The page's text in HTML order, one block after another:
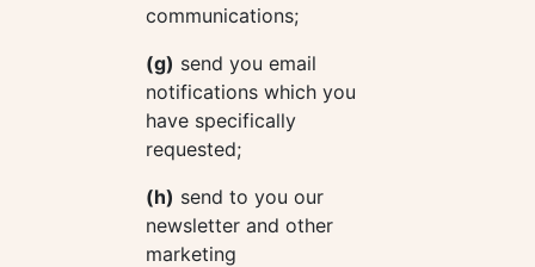
communications;
(g) send you email
notifications which you
have specifically
requested;
(h) send to you our
newsletter and other
marketing